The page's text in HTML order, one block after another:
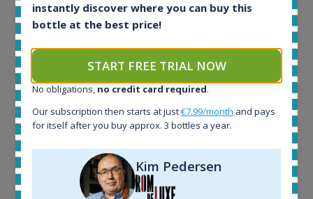
Ardbeg Traigh Bhan Batch No.1 Small Batch
All offers:
1645
In-stock e-shops:
34
Completed auctions:
instantly discover where you can buy this
bottle at the best price!
START FREE TRIAL NOW
No obligations, no credit card required.
Our subscription then starts at just€7.99/month and pays
for itself after you buy approx. 3 bottles a year.
Kim Pedersen